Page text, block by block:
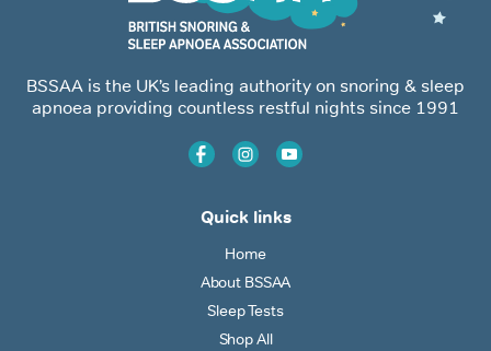
BSSAA is the UK’s leading authority on snoring & sleep
apnoea providing countless restful nights since 1991
Quick links
Home
About BSSAA
Sleep Tests
Shop All